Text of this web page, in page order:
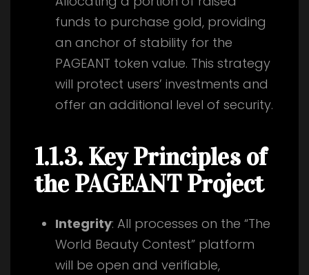
funds to purchase gold, providing
an anchor of stability for the
PAGEANT token value. This strategy
will protect users’ investments and
offer an additional level of security.
1.1.3. Key Principles of
the PAGEANT Project
Integrity: All processes on the “The
World Beauty Contest” platform
will be open and verifiable,